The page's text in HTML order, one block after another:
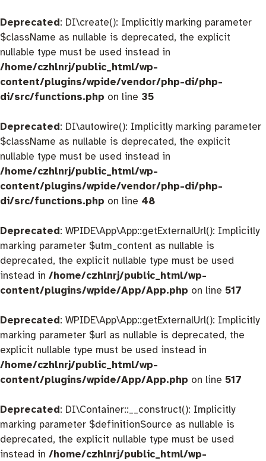
Deprecated: DI\create(): Implicitly marking parameter
$className as nullable is deprecated, the explicit
nullable type must be used instead in
/home/czhlnrj/public_html/wp-
content/plugins/wpide/vendor/php-di/php-
di/src/functions.php on line 35
Deprecated: DI\autowire(): Implicitly marking parameter
$className as nullable is deprecated, the explicit
nullable type must be used instead in
/home/czhlnrj/public_html/wp-
content/plugins/wpide/vendor/php-di/php-
di/src/functions.php on line 48
Deprecated: WPIDE\App\App::getExternalUrl(): Implicitly
marking parameter $utm_content as nullable is
deprecated, the explicit nullable type must be used
instead in /home/czhlnrj/public_html/wp-
content/plugins/wpide/App/App.php on line 517
Deprecated: WPIDE\App\App::getExternalUrl(): Implicitly
marking parameter $url as nullable is deprecated, the
explicit nullable type must be used instead in
/home/czhlnrj/public_html/wp-
content/plugins/wpide/App/App.php on line 517
Deprecated: DI\Container::__construct(): Implicitly
marking parameter $definitionSource as nullable is
deprecated, the explicit nullable type must be used
instead in /home/czhlnrj/public_html/wp-